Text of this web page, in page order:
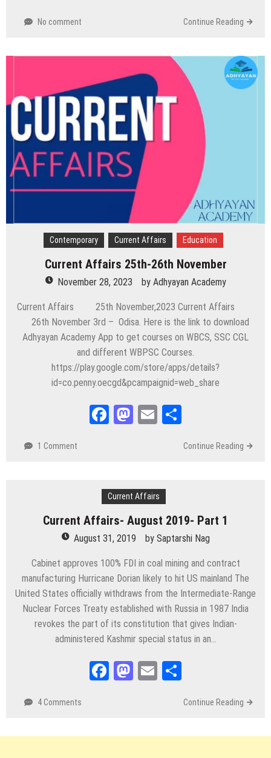
No comment Continue Reading
Contemporary Current Affairs Education
Current Affairs 25th-26th November
November 28, 2023 by Adhyayan Academy
Current Affairs 25th November,2023 Current Affairs
26th November 3rd – Odisa. Here is the link to download
Adhyayan Academy App to get courses on WBCS, SSC CGL
and different WBPSC Courses.
https://play.google.com/store/apps/details?
id=co.penny.oecgd&pcampaignid=web_share
Facebook
Mastodon
Email
1 Comment Continue Reading
Current Affairs
Current Affairs- August 2019- Part 1
August 31, 2019 by Saptarshi Nag
Cabinet approves 100% FDI in coal mining and contract
manufacturing Hurricane Dorian likely to hit US mainland The
United States officially withdraws from the Intermediate-Range
Nuclear Forces Treaty established with Russia in 1987 India
revokes the part of its constitution that gives Indian-
administered Kashmir special status in an…
Facebook
Mastodon
Email
4 Comments Continue Reading